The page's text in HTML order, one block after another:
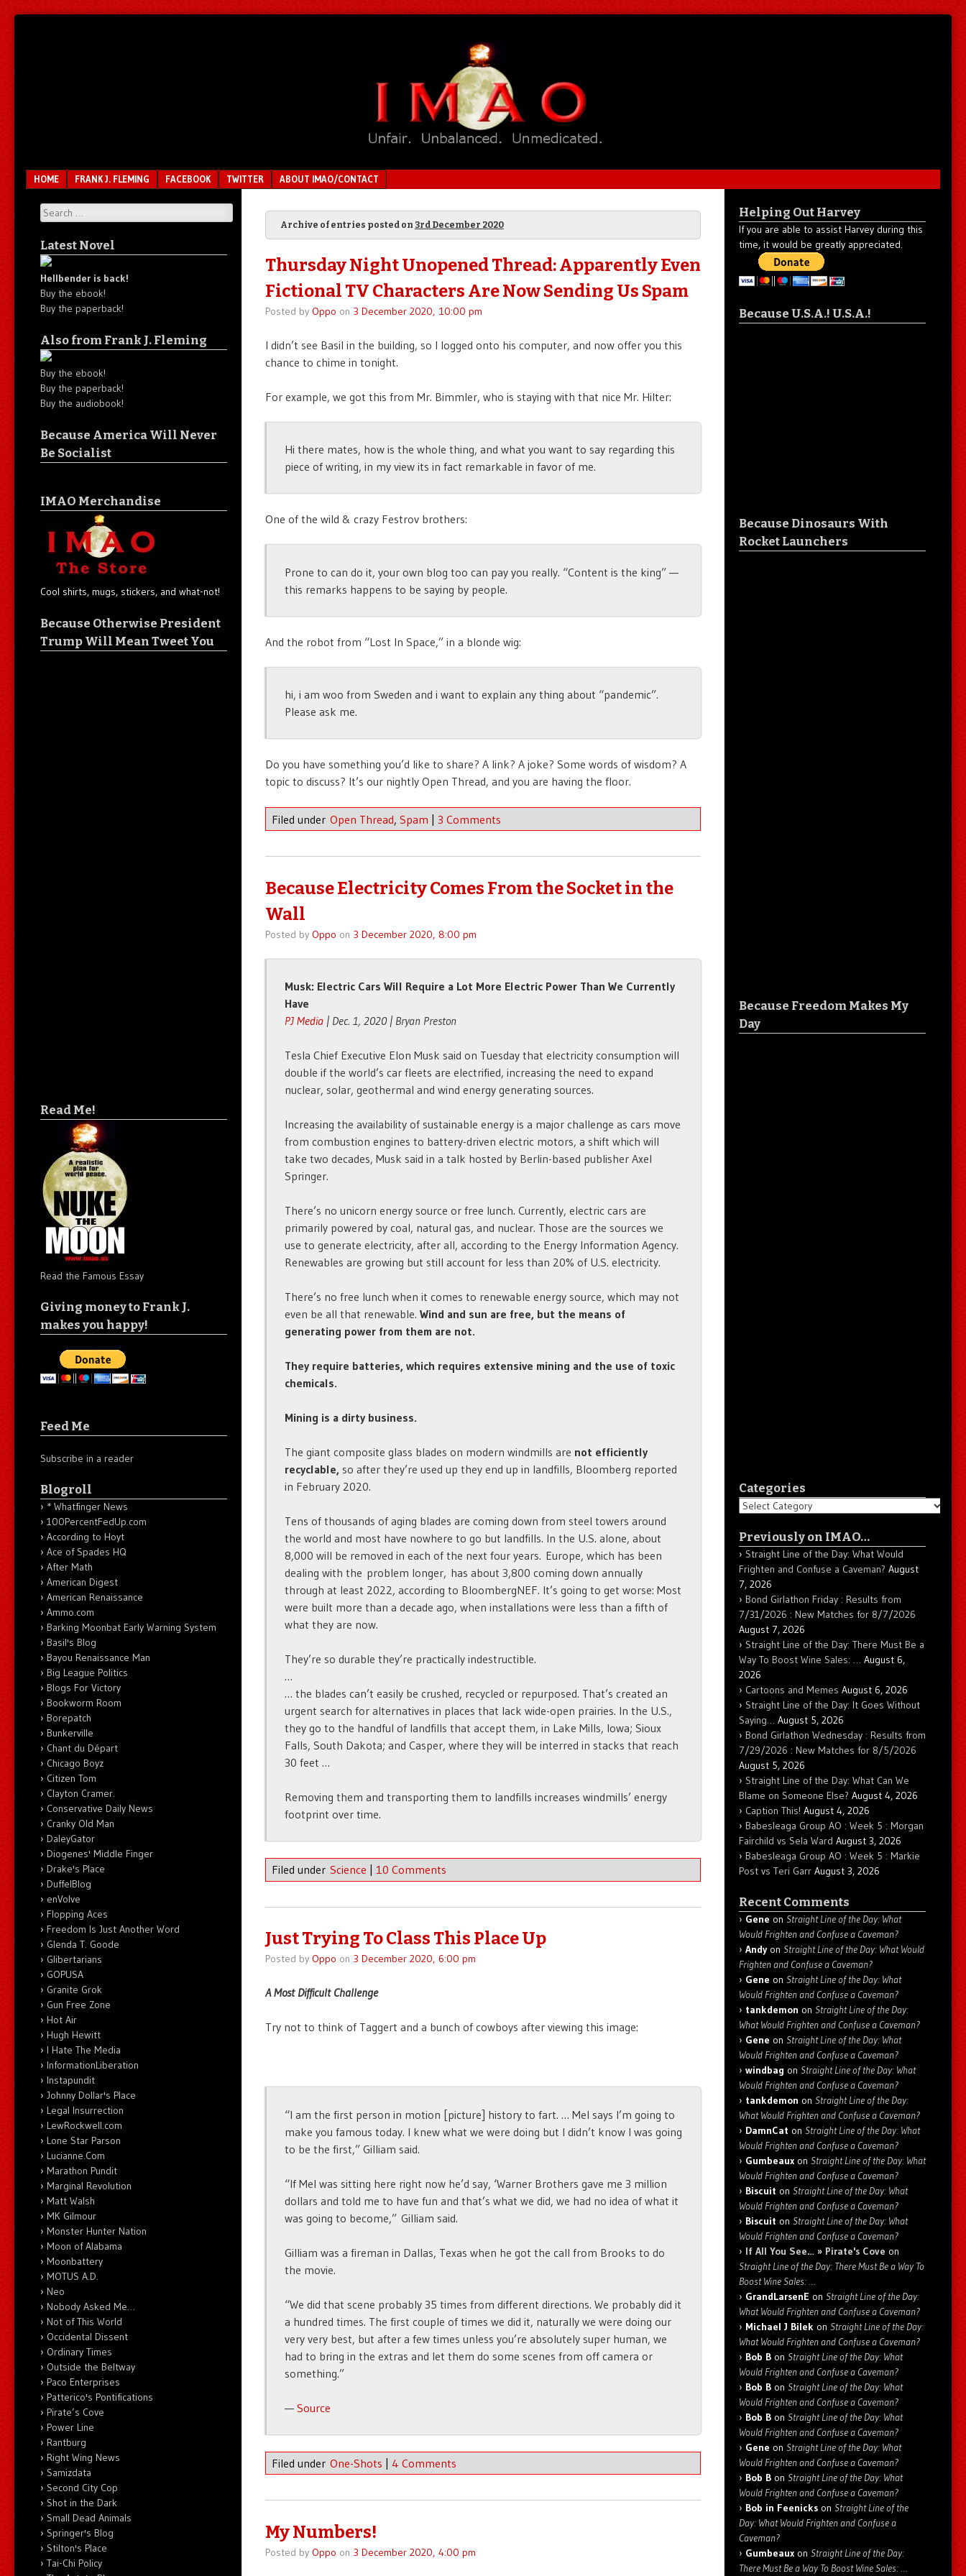
Menu
SKIP TO CONTENT
HOME FRANK J. FLEMING FACEBOOK TWITTER ABOUT IMAO/CONTACT
Archive of entries posted on 3rd December 2020
Thursday Night Unopened Thread: Apparently Even
Fictional TV Characters Are Now Sending Us Spam
Posted by Oppo on 3 December 2020, 10:00 pm
I didn’t see Basil in the building, so I logged onto his computer, and now offer you this
chance to chime in tonight.
For example, we got this from Mr. Bimmler, who is staying with that nice Mr. Hilter:
Hi there mates, how is the whole thing, and what you want to say regarding this
piece of writing, in my view its in fact remarkable in favor of me.
One of the wild & crazy Festrov brothers:
Prone to can do it, your own blog too can pay you really. “Content is the king” —
this remarks happens to be saying by people.
And the robot from “Lost In Space,” in a blonde wig:
hi, i am woo from Sweden and i want to explain any thing about “pandemic”.
Please ask me.
Do you have something you’d like to share? A link? A joke? Some words of wisdom? A
topic to discuss? It’s our nightly Open Thread, and you are having the floor.
Filed under Open Thread, Spam | 3 Comments
Because Electricity Comes From the Socket in the
Wall
Posted by Oppo on 3 December 2020, 8:00 pm
Musk: Electric Cars Will Require a Lot More Electric Power Than We Currently
Have
PJ Media | Dec. 1, 2020 | Bryan Preston
Tesla Chief Executive Elon Musk said on Tuesday that electricity consumption will
double if the world’s car fleets are electrified, increasing the need to expand
nuclear, solar, geothermal and wind energy generating sources.
Increasing the availability of sustainable energy is a major challenge as cars move
from combustion engines to battery-driven electric motors, a shift which will
take two decades, Musk said in a talk hosted by Berlin-based publisher Axel
Springer.
There’s no unicorn energy source or free lunch. Currently, electric cars are
primarily powered by coal, natural gas, and nuclear. Those are the sources we
use to generate electricity, after all, according to the Energy Information Agency.
Renewables are growing but still account for less than 20% of U.S. electricity.
There’s no free lunch when it comes to renewable energy source, which may not
even be all that renewable.Wind and sun are free, but the means of
generating power from them are not.
They require batteries, which requires extensive mining and the use of toxic
chemicals.
Mining is a dirty business.
The giant composite glass blades on modern windmills are not efficiently
recyclable, so after they’re used up they end up in landfills, Bloomberg reported
in February 2020.
Tens of thousands of aging blades are coming down from steel towers around
the world and most have nowhere to go but landfills. In the U.S. alone, about
8,000 will be removed in each of the next four years. Europe, which has been
dealing with the problem longer, has about 3,800 coming down annually
through at least 2022, according to BloombergNEF. It’s going to get worse: Most
were built more than a decade ago, when installations were less than a fifth of
what they are now.
They’re so durable they’re practically indestructible.
…
… the blades can’t easily be crushed, recycled or repurposed. That’s created an
urgent search for alternatives in places that lack wide-open prairies. In the U.S.,
they go to the handful of landfills that accept them, in Lake Mills, Iowa; Sioux
Falls, South Dakota; and Casper, where they will be interred in stacks that reach
30 feet …
Removing them and transporting them to landfills increases windmills’ energy
footprint over time.
Filed under Science 10 Comments
Just Trying To Class This Place Up
Posted by Oppo on 3 December 2020, 6:00 pm
A Most Difficult Challenge
Try not to think of Taggert and a bunch of cowboys after viewing this image:
“I am the first person in motion [picture] history to fart. … Mel says I’m going to
make you famous today. I knew what we were doing but I didn’t know I was going
to be the first,” Gilliam said.
“If Mel was sitting here right now he’d say, ‘Warner Brothers gave me 3 million
dollars and told me to have fun and that’s what we did, we had no idea of what it
was going to become,” Gilliam said.
Gilliam was a fireman in Dallas, Texas when he got the call from Brooks to do
the movie.
“We did that scene probably 35 times from different directions. We probably did it
a hundred times. The first couple of times we did it, naturally we were doing our
very very best, but after a few times unless you’re absolutely super human, we
had to bring in the extras and let them do some scenes from off camera or
something.”
—Source
Filed under One-Shots 4 Comments
My Numbers!
Posted by Oppo on 3 December 2020, 4:00 pm
Search
Latest Novel
Hellbender is back!
Buy the ebook!
Buy the paperback!
Also from Frank J. Fleming
Buy the ebook!
Buy the paperback!
Buy the audiobook!
Because America Will Never
Be Socialist
IMAO Merchandise
Cool shirts, mugs, stickers, and what-not!
Because Otherwise President
Trump Will Mean Tweet You
Read Me!
Read the Famous Essay
Giving money to Frank J.
makes you happy!
Feed Me
Subscribe in a reader
Blogroll
* Whatfinger News
100PercentFedUp.com
According to Hoyt
Ace of Spades HQ
After Math
American Digest
American Renaissance
Ammo.com
Barking Moonbat Early Warning System
Basil's Blog
Bayou Renaissance Man
Big League Politics
Blogs For Victory
Bookworm Room
Borepatch
Bunkerville
Chant du Départ
Chicago Boyz
Citizen Tom
Clayton Cramer.
Conservative Daily News
Cranky Old Man
DaleyGator
Diogenes' Middle Finger
Drake's Place
DuffelBlog
enVolve
Flopping Aces
Freedom Is Just Another Word
Glenda T. Goode
Glibertarians
GOPUSA
Granite Grok
Gun Free Zone
Hot Air
Hugh Hewitt
I Hate The Media
InformationLiberation
Instapundit
Johnny Dollar's Place
Legal Insurrection
LewRockwell.com
Lone Star Parson
Lucianne.Com
Marathon Pundit
Marginal Revolution
Matt Walsh
MK Gilmour
Monster Hunter Nation
Moon of Alabama
Moonbattery
MOTUS A.D.
Neo
Nobody Asked Me…
Not of This World
Occidental Dissent
Ordinary Times
Outside the Beltway
Paco Enterprises
Patterico's Pontifications
Pirate’s Cove
Power Line
Rantburg
Right Wing News
Samizdata
Second City Cop
Shot in the Dark
Small Dead Animals
Springer's Blog
Stilton's Place
Tai-Chi Policy
Helping Out Harvey
If you are able to assist Harvey during this
time, it would be greatly appreciated.
Because U.S.A.! U.S.A.!
Because Dinosaurs With
Rocket Launchers
Because Freedom Makes My
Day
Categories
Categories
Previously on IMAO…
Straight Line of the Day: What Would
Frighten and Confuse a Caveman? August
7, 2026
Bond Girlathon Friday : Results from
7/31/2026 : New Matches for 8/7/2026
August 7, 2026
Straight Line of the Day: There Must Be a
Way To Boost Wine Sales: … August 6,
2026
Cartoons and Memes August 6, 2026
Straight Line of the Day: It Goes Without
Saying… August 5, 2026
Bond Girlathon Wednesday : Results from
7/29/2026 : New Matches for 8/5/2026
August 5, 2026
Straight Line of the Day: What Can We
Blame on Someone Else? August 4, 2026
Caption This! August 4, 2026
Babesleaga Group AO : Week 5 : Morgan
Fairchild vs Sela Ward August 3, 2026
Babesleaga Group AO : Week 5 : Markie
Post vs Teri Garr August 3, 2026
Recent Comments
Gene on Straight Line of the Day: What
Would Frighten and Confuse a Caveman?
Andyon Straight Line of the Day: What Would
Frighten and Confuse a Caveman?
Gene on Straight Line of the Day: What
Would Frighten and Confuse a Caveman?
tankdemon on Straight Line of the Day:
What Would Frighten and Confuse a Caveman?
Gene on Straight Line of the Day: What
Would Frighten and Confuse a Caveman?
windbag on Straight Line of the Day: What
Would Frighten and Confuse a Caveman?
tankdemon on Straight Line of the Day:
What Would Frighten and Confuse a Caveman?
DamnCat on Straight Line of the Day: What
Would Frighten and Confuse a Caveman?
Gumbeaux on Straight Line of the Day: What
Would Frighten and Confuse a Caveman?
Biscuit on Straight Line of the Day: What
Would Frighten and Confuse a Caveman?
Biscuit on Straight Line of the Day: What
Would Frighten and Confuse a Caveman?
If All You See… » Pirate's Cove on
Straight Line of the Day: There Must Be a Way To
Boost Wine Sales: …
GrandLarsenE on Straight Line of the Day:
What Would Frighten and Confuse a Caveman?
Michael J Bilek on Straight Line of the Day:
What Would Frighten and Confuse a Caveman?
Bob B on Straight Line of the Day: What
Would Frighten and Confuse a Caveman?
Bob B on Straight Line of the Day: What
Would Frighten and Confuse a Caveman?
Bob B on Straight Line of the Day: What
Would Frighten and Confuse a Caveman?
Gene on Straight Line of the Day: What
Would Frighten and Confuse a Caveman?
Bob B on Straight Line of the Day: What
Would Frighten and Confuse a Caveman?
Bob in Feenicks on Straight Line of the
Day: What Would Frighten and Confuse a
Caveman?
Gumbeaux on Straight Line of the Day:
There Must Be a Way To Boost Wine Sales: …